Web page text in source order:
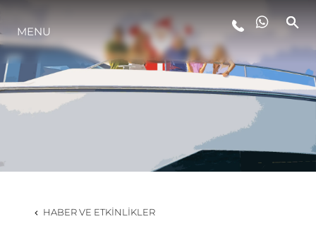
YAŞAM ŞEKLİ
YENILIK
MENU
HABER VE ETKINLIKLER